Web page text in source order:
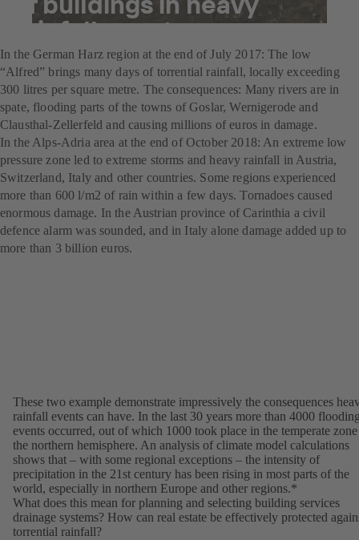
rainfall events
In the German Harz region at the end of July 2017: The low
“Alfred” brings many days of torrential rainfall, locally exceeding
300 litres per square metre. The consequences: Many rivers are in
spate, flooding parts of the towns of Goslar, Wernigerode and
Clausthal-Zellerfeld and causing millions of euros in damage.
In the Alps-Adria area at the end of October 2018: An extreme low
pressure zone led to extreme storms and heavy rainfall in Austria,
Switzerland, Italy and other countries. Some regions experienced
more than 600 l/m2 of rain within a few days. Tornadoes caused
enormous damage. In the Austrian province of Carinthia a civil
defence alarm was sounded, and in Italy alone damage added up to
more than 3 billion euros.
These two example demonstrate impressively the consequences
rainfall events can have. In the last 30 years more than 4000
events occurred, out of which 1000 took place in the temperate
the northern hemisphere. An analysis of climate model calculations
shows that – with some regional exceptions – the intensity of
precipitation in the 21st century has been rising in most parts of the
world, especially in northern Europe and other regions.*
What does this mean for planning and selecting building services
drainage systems? How can real estate be effectively protected
torrential rainfall?